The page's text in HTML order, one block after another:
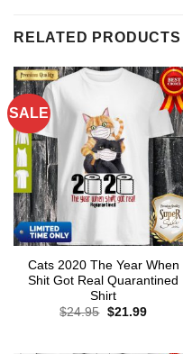
RELATED PRODUCTS
SALE
Cats 2020 The Year When
Shit Got Real Quarantined
Shirt
$24.95 Original
$21.99Current